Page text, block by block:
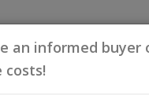
an informed buyer
costs!